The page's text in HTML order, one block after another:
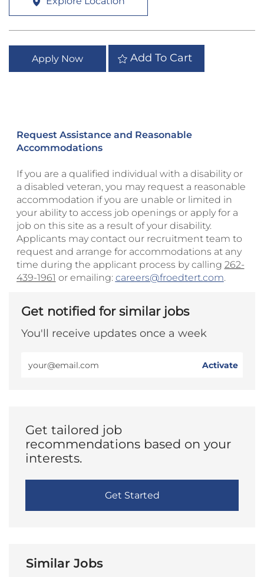
Apply Now Add To Cart
Request Assistance and Reasonable
Accommodations
If you are a qualified individual with a disability or
a disabled veteran, you may request a reasonable
accommodation if you are unable or limited in
your ability to access job openings or apply for a
job on this site as a result of your disability.
Applicants may contact our recruitment team to
request and arrange for accommodations at any
time during the applicant process by calling 262-
439-1961 or emailing: careers@froedtert.com.
Get notified for similar jobs
You'll receive updates once a week
Email
Activate
Get tailored job
recommendations based on your
interests.
Get Started
Similar Jobs